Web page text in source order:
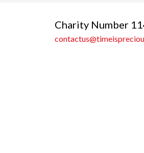
Charity Number